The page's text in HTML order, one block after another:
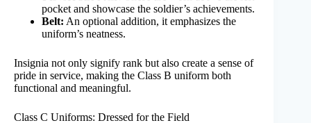
pocket and showcase the soldier’s achievements.
Belt: An optional addition, it emphasizes the
uniform’s neatness.
Insignia not only signify rank but also create a sense of
pride in service, making the Class B uniform both
functional and meaningful.
Class C Uniforms: Dressed for the Field